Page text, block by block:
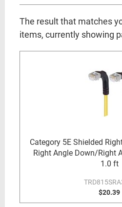
The result that matches
items, currently showing
Category 5E Shielded
Right Angle Down/Right
1.0 ft
$20.39